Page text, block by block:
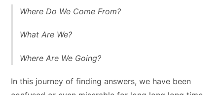
Where Do We Come From?
What Are We?
Where Are We Going?
In this journey of finding answers, we have been